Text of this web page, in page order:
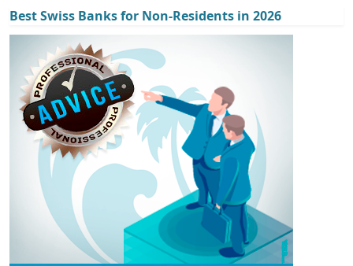
Best Swiss Banks for Non-Residents in 2026